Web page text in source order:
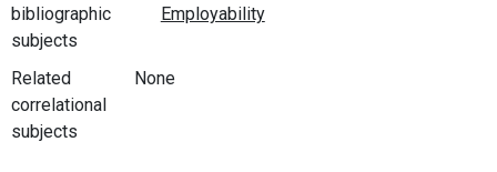
bibliographic
subjects
Related
correlational
subjects
None